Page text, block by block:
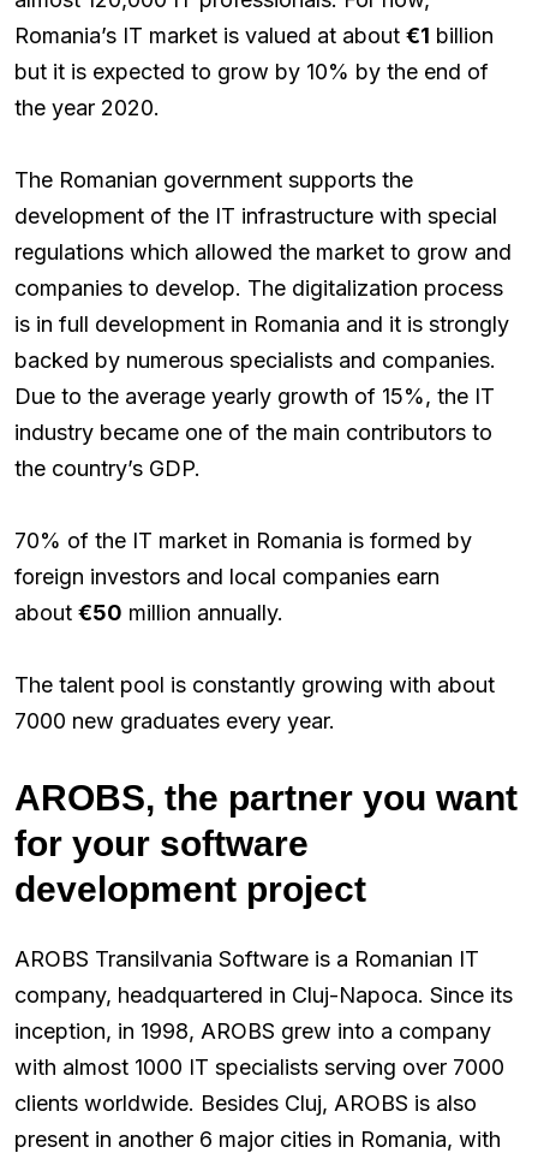
Romania’s IT market is valued at about €1 billion
but it is expected to grow by 10% by the end of
the year 2020.
The Romanian government supports the
development of the IT infrastructure with special
regulations which allowed the market to grow and
companies to develop. The digitalization process
is in full development in Romania and it is strongly
backed by numerous specialists and companies.
Due to the average yearly growth of 15%, the IT
industry became one of the main contributors to
the country’s GDP.
70% of the IT market in Romania is formed by
foreign investors and local companies earn
about €50 million annually.
The talent pool is constantly growing with about
7000 new graduates every year.
AROBS, the partner you want
for your software
development project
AROBS Transilvania Software is a Romanian IT
company, headquartered in Cluj-Napoca. Since its
inception, in 1998, AROBS grew into a company
with almost 1000 IT specialists serving over 7000
clients worldwide. Besides Cluj, AROBS is also
present in another 6 major cities in Romania, with